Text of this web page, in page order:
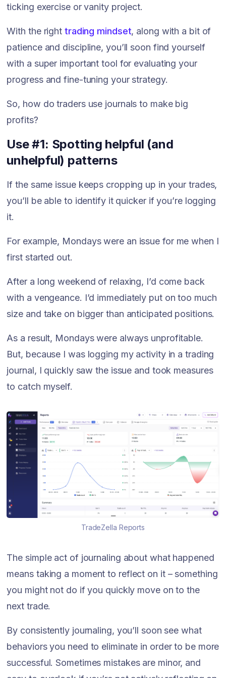
ticking exercise or vanity project.
With the right trading mindset, along with a bit of
patience and discipline, you’ll soon find yourself
with a super important tool for evaluating your
progress and fine-tuning your strategy.
So, how do traders use journals to make big
profits?
Use #1: Spotting helpful (and
unhelpful) patterns
If the same issue keeps cropping up in your trades,
you’ll be able to identify it quicker if you’re logging
it.
For example, Mondays were an issue for me when I
first started out.
After a long weekend of relaxing, I’d come back
with a vengeance. I’d immediately put on too much
size and take on bigger than anticipated positions.
As a result, Mondays were always unprofitable.
But, because I was logging my activity in a trading
journal, I quickly saw the issue and took measures
to catch myself.
TradeZella Reports
The simple act of journaling about what happened
means taking a moment to reflect on it – something
you might not do if you quickly move on to the
next trade.
By consistently journaling, you’ll soon see what
behaviors you need to eliminate in order to be more
successful. Sometimes mistakes are minor, and